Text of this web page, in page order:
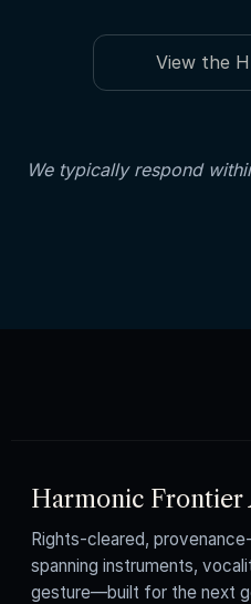
View the
We typically respond
Harmonic Frontier
Rights-cleared,
spanning instruments,
gesture—built for the next